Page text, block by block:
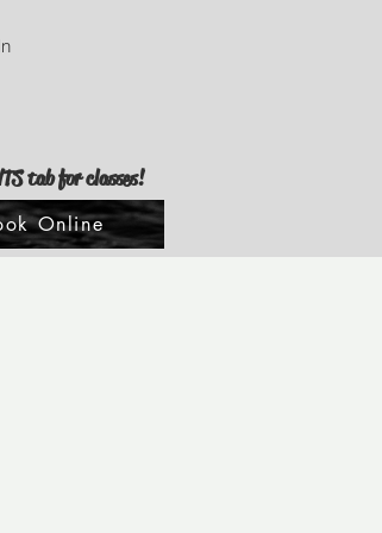
tab for classes!
Online